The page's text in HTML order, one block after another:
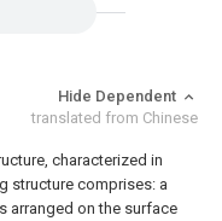
Hide Dependent
translated from Chinese
characterized in
structure comprises: a
arranged on the surface